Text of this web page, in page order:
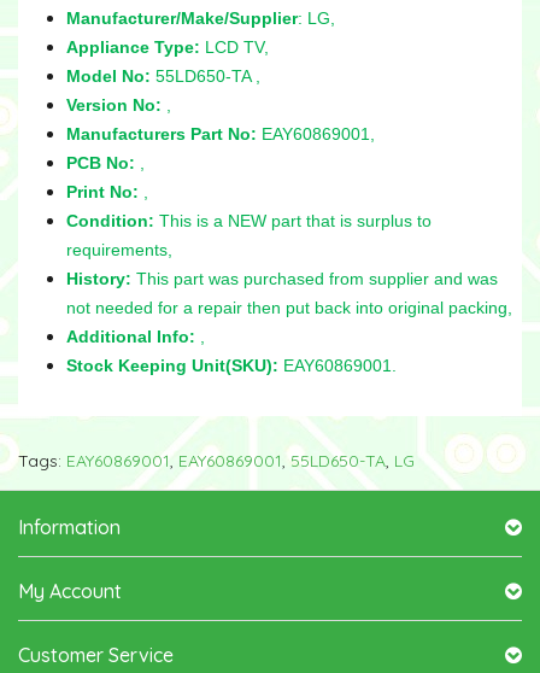
Manufacturer/Make/Supplier: LG,
Appliance Type: LCD TV,
Model No: 55LD650-TA ,
Version No:
Manufacturers Part No: EAY60869001,
PCB No:
Print No:
Condition: This is a NEW part that is surplus to
requirements,
History: This part was purchased from supplier and was
not needed for a repair then put back into original packing,
Additional Info:
Stock Keeping Unit(SKU): EAY60869001.
Tags: EAY60869001, EAY60869001,55LD650-TA, LG
Information
My Account
Customer Service